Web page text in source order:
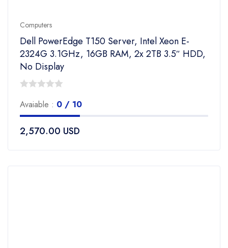
Computers
Dell PowerEdge T150 Server, Intel Xeon E-
2324G 3.1GHz, 16GB RAM, 2x 2TB 3.5″ HDD,
No Display
out
5
Avaiable : 0 / 10
2,570.00 USD